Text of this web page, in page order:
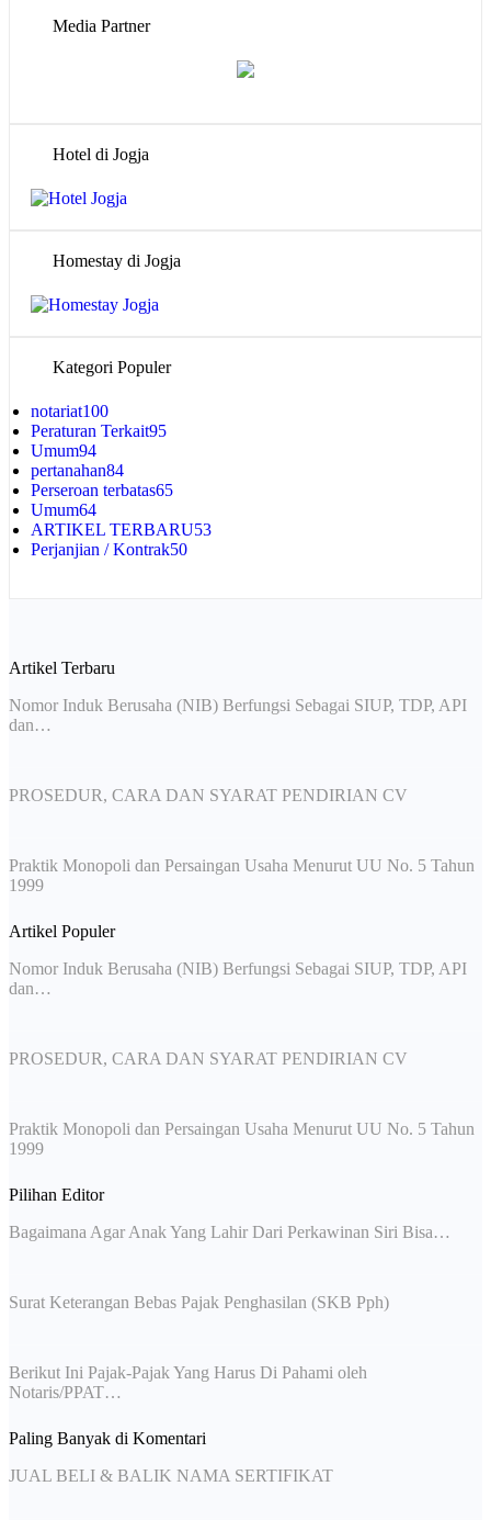
Media Partner
Hotel di Jogja
Homestay di Jogja
Kategori Populer
notariat100
Peraturan Terkait95
Umum94
pertanahan84
Perseroan terbatas65
Umum64
ARTIKEL TERBARU53
Perjanjian / Kontrak50
Artikel Terbaru
Nomor Induk Berusaha (NIB) Berfungsi Sebagai SIUP, TDP, API
dan…
PROSEDUR, CARA DAN SYARAT PENDIRIAN CV
Praktik Monopoli dan Persaingan Usaha Menurut UU No. 5 Tahun
1999
Artikel Populer
Nomor Induk Berusaha (NIB) Berfungsi Sebagai SIUP, TDP, API
dan…
PROSEDUR, CARA DAN SYARAT PENDIRIAN CV
Praktik Monopoli dan Persaingan Usaha Menurut UU No. 5 Tahun
1999
Pilihan Editor
Bagaimana Agar Anak Yang Lahir Dari Perkawinan Siri Bisa…
Surat Keterangan Bebas Pajak Penghasilan (SKB Pph)
Berikut Ini Pajak-Pajak Yang Harus Di Pahami oleh
Notaris/PPAT…
Paling Banyak di Komentari
JUAL BELI & BALIK NAMA SERTIFIKAT